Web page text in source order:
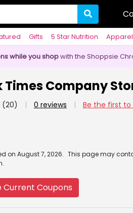
Gifts 5 Star Nutrition Apparel
while you shopwith the Shoppsie
Times Company
(20) | 0 reviews | Be the first to
on August 7, 2026. This page may
Current Coupons